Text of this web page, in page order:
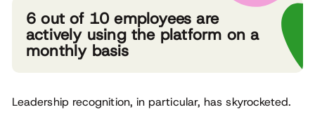
6 out of 10 employees are
actively using the platform on a
monthly basis
Leadership recognition, in particular, has skyrocketed.